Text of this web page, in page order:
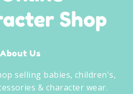
About Us
selling babies, children's,
& character wear.